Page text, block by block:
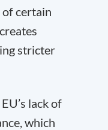
certain
stricter
lack of
which